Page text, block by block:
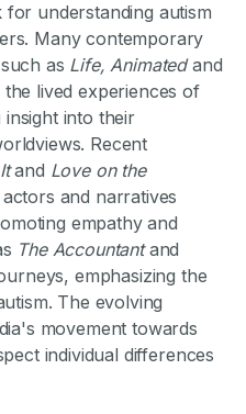
understanding autism
Many contemporary
as Life, Animatedand
lived experiences of
insight into their
Recent
and Love on the
and narratives
empathy and
The Accountantand
emphasizing the
The evolving
movement towards
individual differences